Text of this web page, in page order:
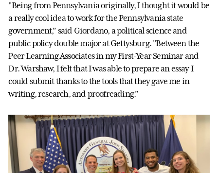
"Being from Pennsylvania originally, I thought it would be
a really cool idea to work for the Pennsylvania state
government,” said Giordano, a political science and
public policy double major at Gettysburg. "Between the
Peer Learning Associates in my First-Year Seminar and
Dr. Warshaw, I felt that I was able to prepare an essay I
could submit thanks to the tools that they gave me in
writing, research, and proofreading.”